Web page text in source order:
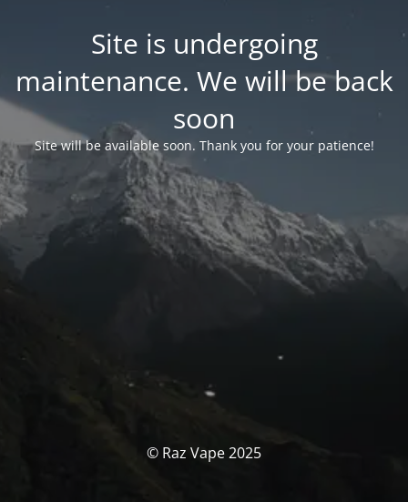
Site is undergoing
maintenance. We will be back
soon
Site will be available soon. Thank you for your patience!
© Raz Vape 2025